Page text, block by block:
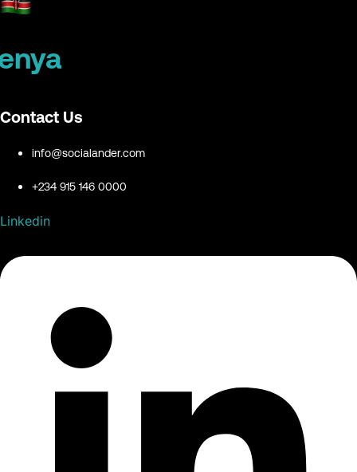
Contact Us
info@socialander.com
+234 915 146 0000
Linkedin